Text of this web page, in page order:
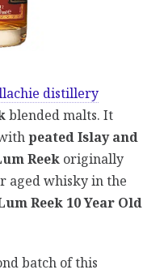
distillery
blended malts. It
peated Islay and
Reek originally
aged whisky in the
Reek 10 Year Old
batch of this